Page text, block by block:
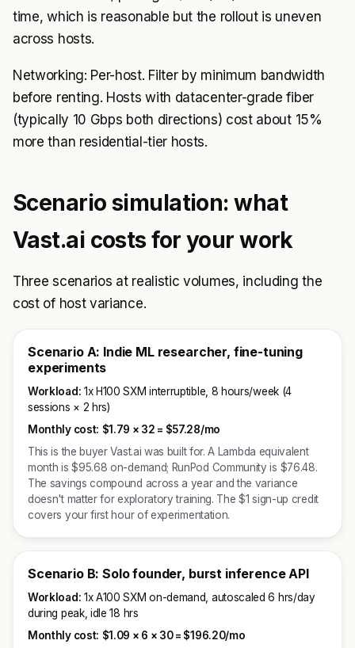
time, which is reasonable but the rollout is uneven
across hosts.
Networking: Per-host. Filter by minimum bandwidth
before renting. Hosts with datacenter-grade fiber
(typically 10 Gbps both directions) cost about 15%
more than residential-tier hosts.
Scenario simulation: what
Vast.ai costs for your work
Three scenarios at realistic volumes, including the
cost of host variance.
Scenario A: Indie ML researcher, fine-tuning
experiments
Workload: 1x H100 SXM interruptible, 8 hours/week (4
sessions × 2 hrs)
Monthly cost: $1.79 × 32 = $57.28/mo
This is the buyer Vast.ai was built for. A Lambda equivalent
month is $95.68 on-demand; RunPod Community is $76.48.
The savings compound across a year and the variance
doesn't matter for exploratory training. The $1 sign-up credit
covers your first hour of experimentation.
Scenario B: Solo founder, burst inference API
Workload: 1x A100 SXM on-demand, autoscaled 6 hrs/day
during peak, idle 18 hrs
Monthly cost: $1.09 × 6 × 30 = $196.20/mo